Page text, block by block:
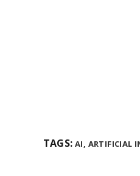
TAGS: AI, ARTIFICIAL